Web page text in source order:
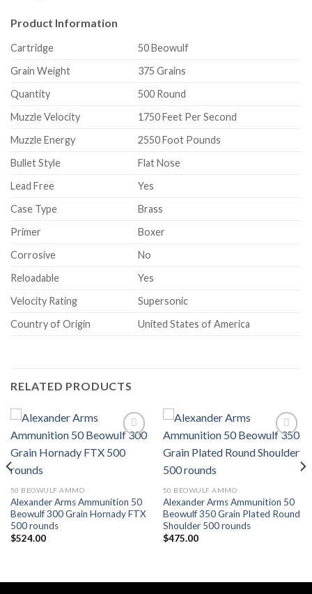
Product Information
Cartridge
50 Beowulf
Grain Weight
375 Grains
Quantity
500 Round
Muzzle Velocity
1750 Feet Per Second
Muzzle Energy
2550 Foot Pounds
Bullet Style
Flat Nose
Lead Free
Yes
Case Type
Brass
Primer
Boxer
Corrosive
No
Reloadable
Yes
Velocity Rating
Supersonic
Country of Origin
United States of America
RELATED PRODUCTS
Add to wishlist
50 BEOWULF AMMO
Alexander Arms Ammunition 50
Beowulf 300 Grain Hornady FTX
500 rounds
$524.00
Add to wishlist
50 BEOWULF AMMO
Alexander Arms Ammunition 50
Beowulf 350 Grain Plated Round
Shoulder 500 rounds
$475.00